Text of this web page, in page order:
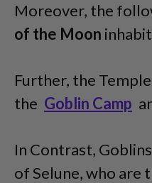
Moreover, the
of the Moon
Further, the
the Goblin Camp
In Contrast,
of Selune, who